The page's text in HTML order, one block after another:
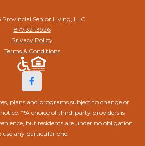
Senior Living, LLC
877.321.3926
Privacy Policy
Terms & Conditions
plans and programs subject to change or
**A choice of third-party providers is
but residents are under no obligation
use any particular one.